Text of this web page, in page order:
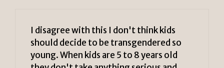
I disagree with this I don't think kids
should decide to be transgendered so
young. When kids are 5 to 8 years old